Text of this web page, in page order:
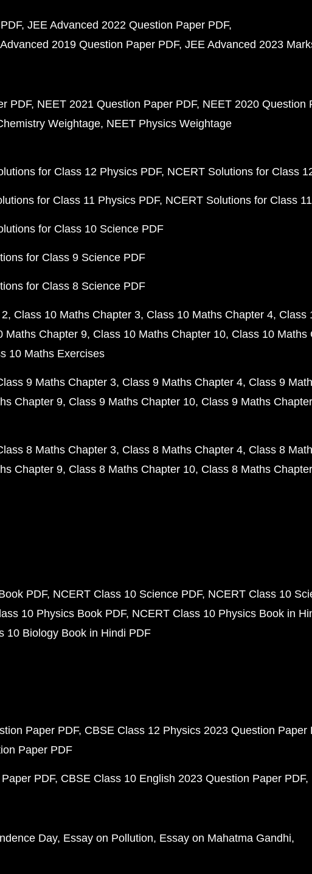
JEE Advanced 2022 Question Paper PDF
2019 Question Paper PDF JEE Advanced 2023
PDF NEET 2021 Question Paper PDF NEET 2020 Question
Weightage NEET Physics Weightage
for Class 12 Physics PDF NCERT Solutions for Class
for Class 11 Physics PDF NCERT Solutions for Class
for Class 10 Science PDF
for Class 9 Science PDF
for Class 8 Science PDF
Class 10 Maths Chapter 3 Class 10 Maths Chapter 4 Class
Maths Chapter 9 Class 10 Maths Chapter 10 Class 10 Maths
10 Maths Exercises
9 Maths Chapter 3 Class 9 Maths Chapter 4 Class 9
Chapter 9 Class 9 Maths Chapter 10 Class 9 Maths
8 Maths Chapter 3 Class 8 Maths Chapter 4 Class 8
Chapter 9 Class 8 Maths Chapter 10 Class 8 Maths
PDF NCERT Class 10 Science PDF NCERT Class 10
10 Physics Book PDF NCERT Class 10 Physics Book in
10 Biology Book in Hindi PDF
Paper PDF CBSE Class 12 Physics 2023 Question Paper
Paper PDF
PDF CBSE Class 10 English 2023 Question Paper PDF
Day Essay on Pollution Essay on Mahatma Gandhi